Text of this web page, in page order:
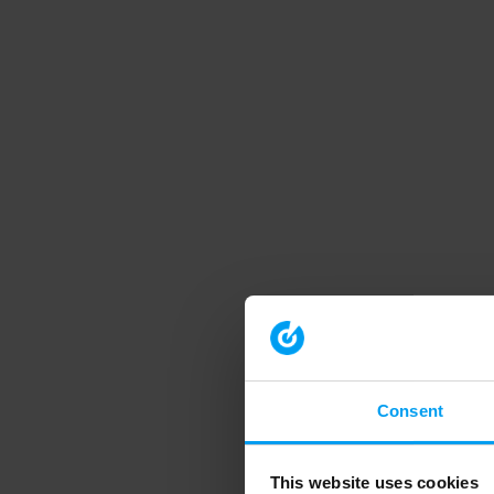
Consent
This website uses cookies